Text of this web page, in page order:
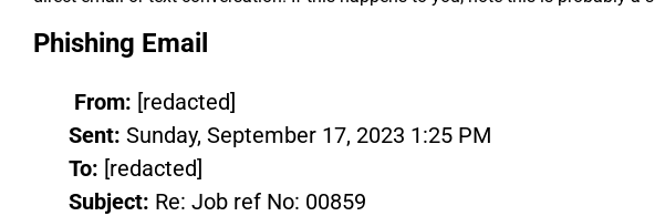
Phishing Email
From: [redacted]
Sent: Sunday, September 17, 2023 1:25 PM
To: [redacted]
Subject: Re: Job ref No: 00859